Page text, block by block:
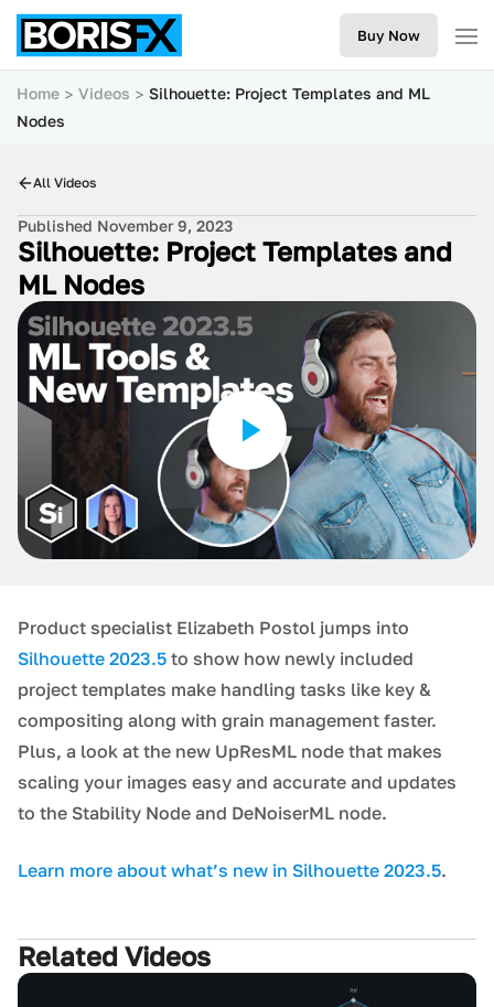
Buy Now
Home Videos
Silhouette: Project Templates and ML
Nodes
All Videos
Published November 9, 2023
Silhouette: Project Templates and
ML Nodes
Product specialist Elizabeth Postol jumps into
Silhouette 2023.5 to show how newly included
project templates make handling tasks like key &
compositing along with grain management faster.
Plus, a look at the new UpResML node that makes
scaling your images easy and accurate and updates
to the Stability Node and DeNoiserML node.
L earn more about what’s new in Silhouette 2023.5.
Related Videos